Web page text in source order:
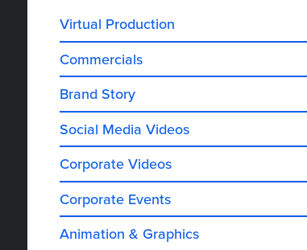
Virtual Production
Commercials
Brand Story
Social Media Videos
Corporate Videos
Corporate Events
Animation & Graphics